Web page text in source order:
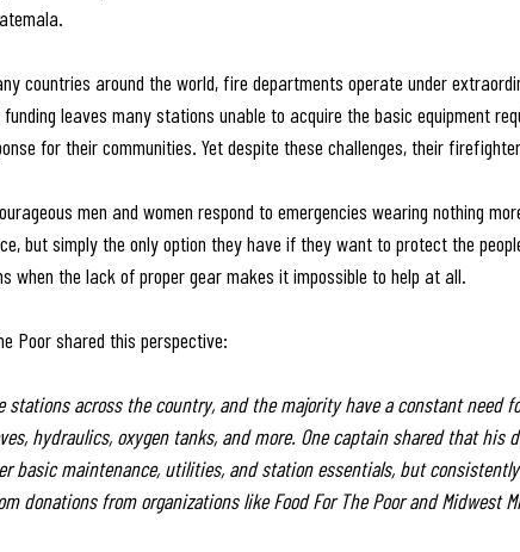
countries around the world, fire departments operate under
leaves many stations unable to acquire the basic equipment
for their communities. Yet despite these challenges, their
men and women respond to emergencies wearing nothing
but simply the only option they have if they want to protect the
when the lack of proper gear makes it impossible to help at all.
Poor shared this perspective:
stations across the country, and the majority have a constant need
hydraulics, oxygen tanks, and more. One captain shared that his
basic maintenance, utilities, and station essentials, but
donations from organizations like Food For The Poor and Midwest